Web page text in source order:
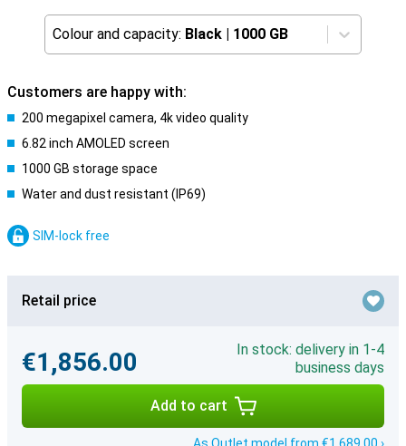
Colour and capacity: Black | 1000 GB
Customers are happy with:
200 megapixel camera, 4k video quality
6.82 inch AMOLED screen
1000 GB storage space
Water and dust resistant (IP69)
SIM-lock free
Retail price
€1,856.00
In stock: delivery in 1-4
business days
Add to cart